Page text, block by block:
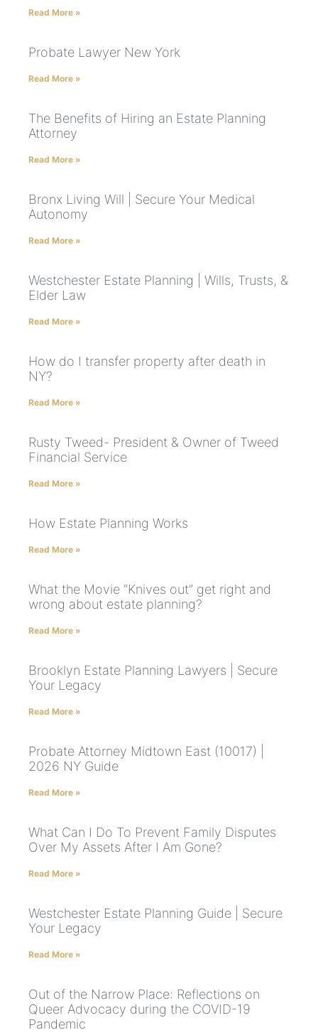
Read More »
Probate Lawyer New York
Read More »
The Benefits of Hiring an Estate Planning
Attorney
Read More »
Bronx Living Will | Secure Your Medical
Autonomy
Read More »
Westchester Estate Planning | Wills, Trusts, &
Elder Law
Read More »
How do I transfer property after death in
NY?
Read More »
Rusty Tweed- President & Owner of Tweed
Financial Service
Read More »
How Estate Planning Works
Read More »
What the Movie “Knives out” get right and
wrong about estate planning?
Read More »
Brooklyn Estate Planning Lawyers | Secure
Your Legacy
Read More »
Probate Attorney Midtown East (10017) |
2026 NY Guide
Read More »
What Can I Do To Prevent Family Disputes
Over My Assets After I Am Gone?
Read More »
Westchester Estate Planning Guide | Secure
Your Legacy
Read More »
Out of the Narrow Place: Reflections on
Queer Advocacy during the COVID-19
Pandemic